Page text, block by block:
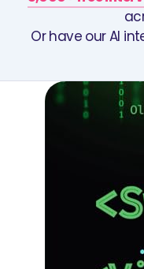
Or have our AI